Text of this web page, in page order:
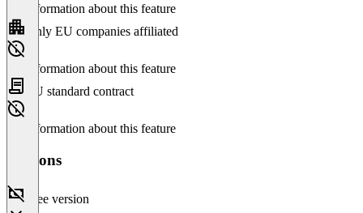
No information about this feature
Only EU companies affiliated
No information about this feature
EU standard contract
No information about this feature
Versions
Free version